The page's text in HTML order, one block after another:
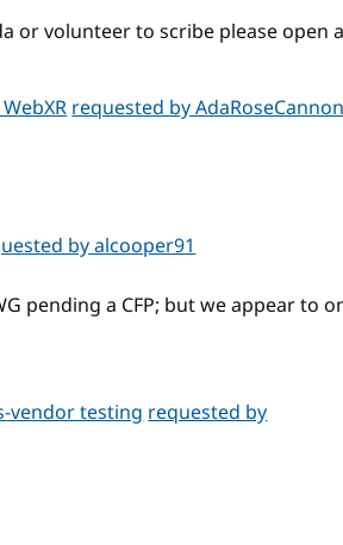
or volunteer to scribe please open
requested by
by alcooper91
pending a CFP; but we appear to
vendor testingrequested by